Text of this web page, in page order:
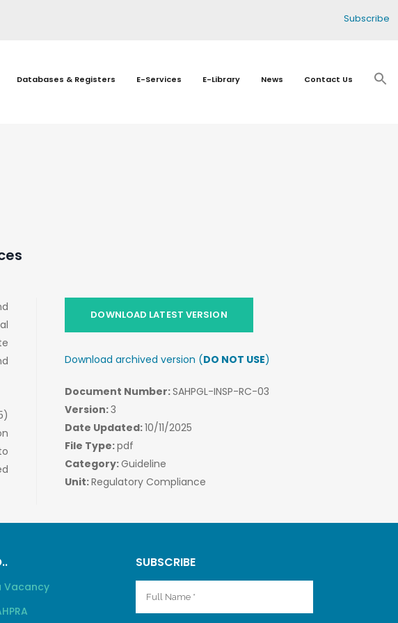
Subscribe
Databases & Registers E-Services E-Library News Contact Us
DOWNLOAD LATEST VERSION
Download archived version (DO NOT USE)
Document Number:SAHPGL-INSP-RC-03
Version:3
Date Updated:10/11/2025
File Type:pdf
Category:Guideline
Unit:Regulatory Compliance
Vacancy
SUBSCRIBE